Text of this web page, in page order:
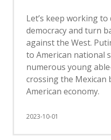
Let’s keep working
democracy and turn
against the West.
to American national
numerous young
crossing the Mexican
American economy.
2023-10-01